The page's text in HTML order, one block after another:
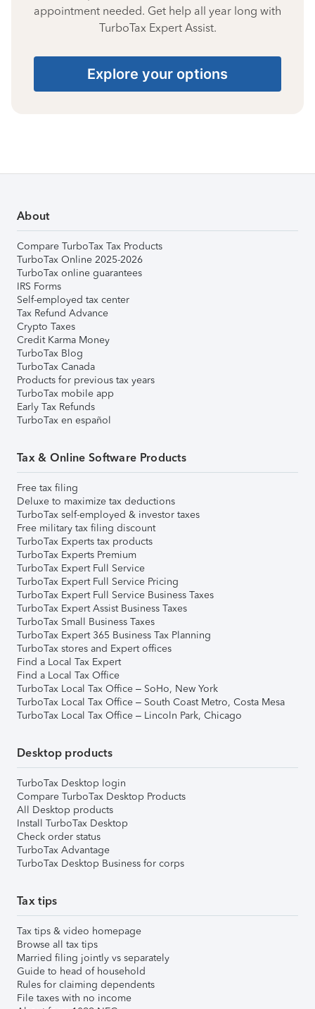
appointment needed. Get help all year long with
TurboTax Expert Assist.
Explore your options
About
Compare TurboTax Tax Products
TurboTax Online 2025-2026
TurboTax online guarantees
IRS Forms
Self-employed tax center
Tax Refund Advance
Crypto Taxes
Credit Karma Money
TurboTax Blog
TurboTax Canada
Products for previous tax years
TurboTax mobile app
Early Tax Refunds
TurboTax en español
Tax & Online Software Products
Free tax filing
Deluxe to maximize tax deductions
TurboTax self-employed & investor taxes
Free military tax filing discount
TurboTax Experts tax products
TurboTax Experts Premium
TurboTax Expert Full Service
TurboTax Expert Full Service Pricing
TurboTax Expert Full Service Business Taxes
TurboTax Expert Assist Business Taxes
TurboTax Small Business Taxes
TurboTax Expert 365 Business Tax Planning
TurboTax stores and Expert offices
Find a Local Tax Expert
Find a Local Tax Office
TurboTax Local Tax Office – SoHo, New York
TurboTax Local Tax Office – South Coast Metro, Costa Mesa
TurboTax Local Tax Office – Lincoln Park, Chicago
Desktop products
TurboTax Desktop login
Compare TurboTax Desktop Products
All Desktop products
Install TurboTax Desktop
Check order status
TurboTax Advantage
TurboTax Desktop Business for corps
Tax tips
Tax tips & video homepage
Browse all tax tips
Married filing jointly vs separately
Guide to head of household
Rules for claiming dependents
File taxes with no income